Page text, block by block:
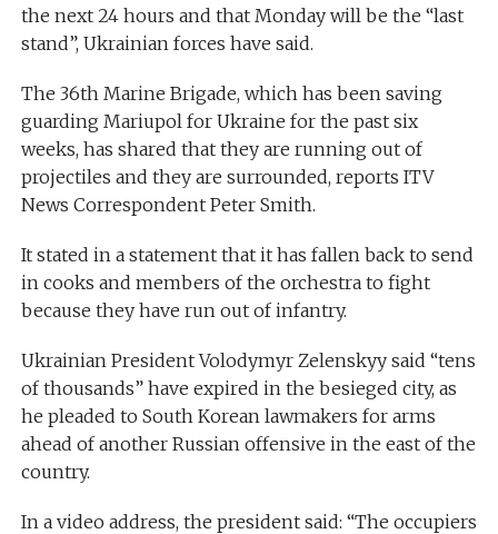
the next 24 hours and that Monday will be the “last
stand”, Ukrainian forces have said.
The 36th Marine Brigade, which has been saving
guarding Mariupol for Ukraine for the past six
weeks, has shared that they are running out of
projectiles and they are surrounded, reports ITV
News Correspondent Peter Smith.
It stated in a statement that it has fallen back to send
in cooks and members of the orchestra to fight
because they have run out of infantry.
Ukrainian President Volodymyr Zelenskyy said “tens
of thousands” have expired in the besieged city, as
he pleaded to South Korean lawmakers for arms
ahead of another Russian offensive in the east of the
country.
In a video address, the president said: “The occupiers